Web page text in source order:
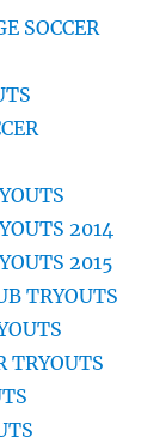
SOCCER
2014
2015
TRYOUTS
TRYOUTS